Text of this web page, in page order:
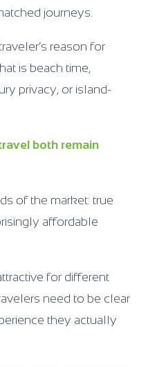
journeys.
reason for
is beach time,
privacy, or island-
both remain
of the market: true
affordable
for different
need to be clear
they actually